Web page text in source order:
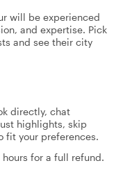
will be experienced
and expertise. Pick
and see their city
directly, chat
highlights, skip
fit your preferences.
for a full refund.